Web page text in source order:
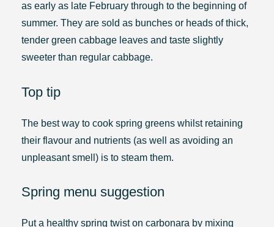
as early as late February through to the beginning of
summer. They are sold as bunches or heads of thick,
tender green cabbage leaves and taste slightly
sweeter than regular cabbage.
Top tip
The best way to cook spring greens whilst retaining
their flavour and nutrients (as well as avoiding an
unpleasant smell) is to steam them.
Spring menu suggestion
Put a healthy spring twist on carbonara by mixing